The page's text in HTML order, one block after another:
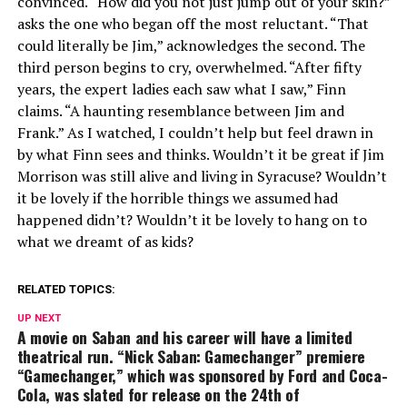
asks the one who began off the most reluctant. “That
could literally be Jim,” acknowledges the second. The
third person begins to cry, overwhelmed. “After fifty
years, the expert ladies each saw what I saw,” Finn
claims. “A haunting resemblance between Jim and
Frank.” As I watched, I couldn’t help but feel drawn in
by what Finn sees and thinks. Wouldn’t it be great if Jim
Morrison was still alive and living in Syracuse? Wouldn’t
it be lovely if the horrible things we assumed had
happened didn’t? Wouldn’t it be lovely to hang on to
what we dreamt of as kids?
RELATED TOPICS:
UP NEXT
A movie on Saban and his career will have a limited
theatrical run. “Nick Saban: Gamechanger” premiere
“Gamechanger,” which was sponsored by Ford and Coca-
Cola, was slated for release on the 24th of